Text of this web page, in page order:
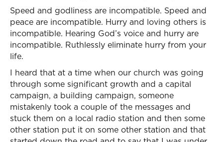
Speed and godliness are incompatible. Speed and
peace are incompatible. Hurry and loving others is
incompatible. Hearing God’s voice and hurry are
incompatible. Ruthlessly eliminate hurry from your
life.
I heard that at a time when our church was going
through some significant growth and a capital
campaign, a building campaign, someone
mistakenly took a couple of the messages and
stuck them on a local radio station and then some
other station put it on some other station and that